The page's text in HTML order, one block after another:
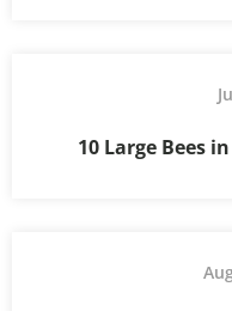
10 Large Bees